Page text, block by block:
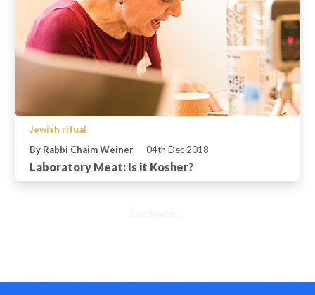
Jewish ritual
By Rabbi Chaim Weiner
04th Dec 2018
Laboratory Meat: Is it Kosher?
Load more...